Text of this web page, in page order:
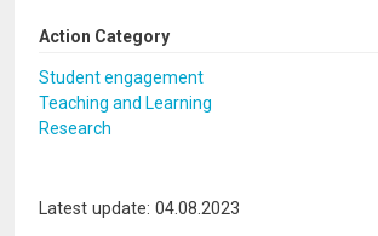
Action Category
Student engagement
Teaching and Learning
Research
Latest update: 04.08.2023